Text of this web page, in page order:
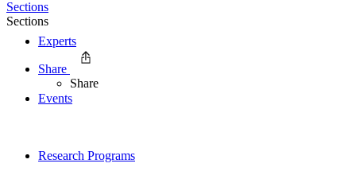
Experts
Events
Research Programs
Sections
Sections
Share
Share